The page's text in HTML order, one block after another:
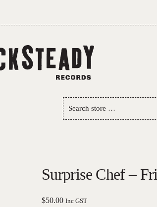
Search
store
Surprise Chef –
$50.00 Inc GST